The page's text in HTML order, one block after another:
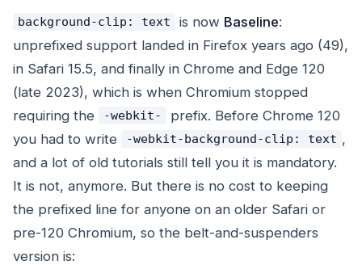
background-clip: text is now Baseline:
unprefixed support landed in Firefox years ago (49),
in Safari 15.5, and finally in Chrome and Edge 120
(late 2023), which is when Chromium stopped
requiring the
-webkit-
prefix. Before Chrome 120
you had to write -webkit-background-clip: text ,
and a lot of old tutorials still tell you it is mandatory.
It is not, anymore. But there is no cost to keeping
the prefixed line for anyone on an older Safari or
pre-120 Chromium, so the belt-and-suspenders
version is: